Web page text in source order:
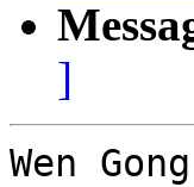
]
Wen